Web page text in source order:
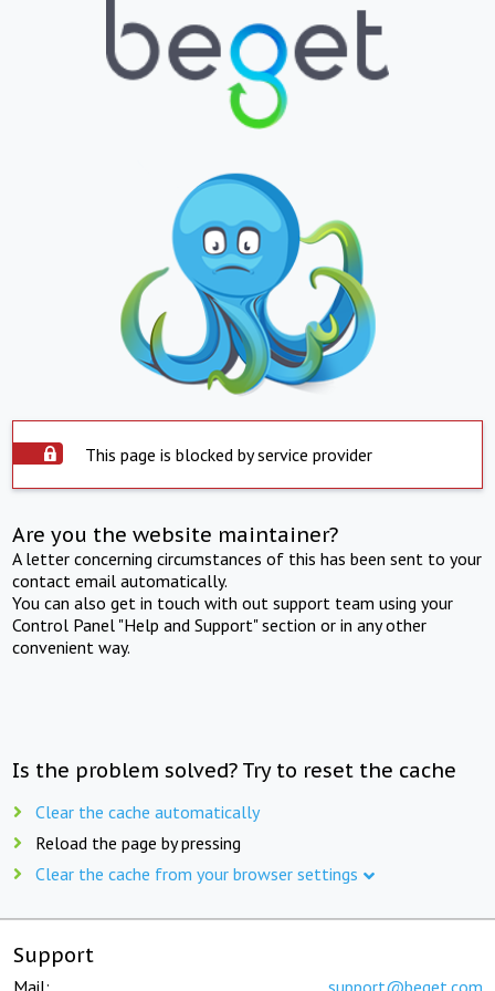
This page is blocked by service provider
Are you the website maintainer?
A letter concerning circumstances of this has been sent to your
contact email automatically.
You can also get in touch with out support team using your
Control Panel "Help and Support" section or in any other
convenient way.
Is the problem solved? Try to reset the cache
Clear the cache automatically
Reload the page by pressing
Clear the cache from your browser settings
Support
Mail: support@beget.com